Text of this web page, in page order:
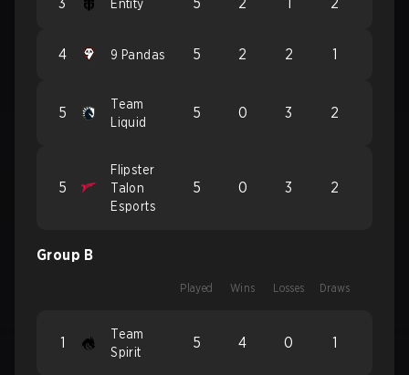
Entity
4 9 Pandas 5 2 2 1
5
Team
Liquid
5 0 3 2
5
Flipster
Talon
Esports
5 0 3 2
Group B
Played Wins Losses Draws
1
Team
Spirit
5 4 0 1